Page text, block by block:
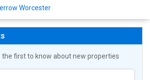
Worcester
the first to know about new properties